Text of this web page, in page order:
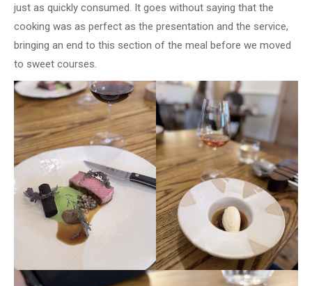
just as quickly consumed. It goes without saying that the
cooking was as perfect as the presentation and the service,
bringing an end to this section of the meal before we moved
to sweet courses.